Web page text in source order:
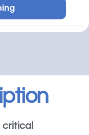
critical